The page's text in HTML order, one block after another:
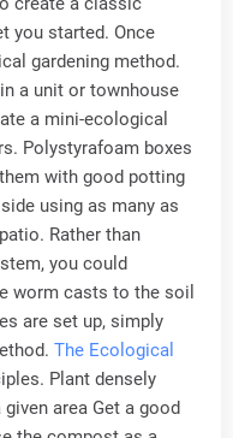
you started. Once
gardening method.
a unit or townhouse
a mini-ecological
Polystyrafoam boxes
with good potting
using as many as
Rather than
you could
worm casts to the soil
are set up, simply
The Ecological
Plant densely
area Get a good